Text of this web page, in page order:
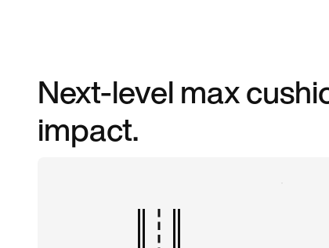
Next-level max
impact.